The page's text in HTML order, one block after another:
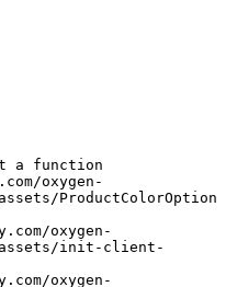
a function
ProductColorOption
assets/init-client-